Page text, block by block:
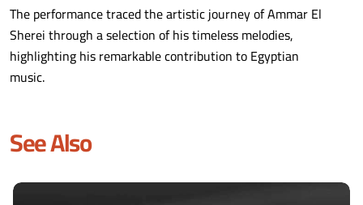
The performance traced the artistic journey of Ammar El
Sherei through a selection of his timeless melodies,
highlighting his remarkable contribution to Egyptian
music.
See Also